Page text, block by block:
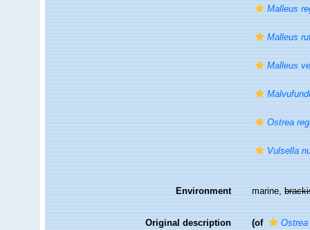
Malleus
Malleus
Malleus
Ostrea
Vulsella
Environment marine,
Original description (of
Ostrea